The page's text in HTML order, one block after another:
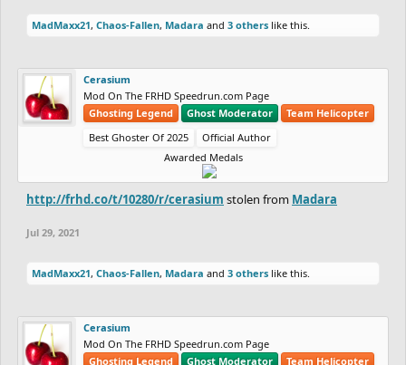
MadMaxx21, Chaos-Fallen, Madara and 3 others like this.
Cerasium
Mod On The FRHD Speedrun.com Page
Ghosting Legend
Ghost Moderator
Team Helicopter
Best Ghoster Of 2025
Official Author
Awarded Medals
http://frhd.co/t/10280/r/cerasium stolen from Madara
Jul 29, 2021
MadMaxx21, Chaos-Fallen, Madara and 3 others like this.
Cerasium
Mod On The FRHD Speedrun.com Page
Ghosting Legend
Ghost Moderator Team Helicopter